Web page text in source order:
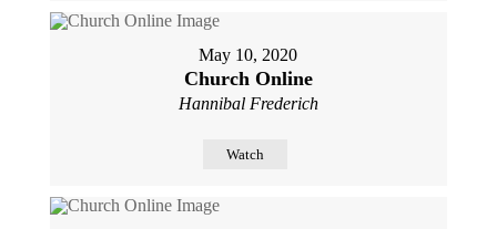
May 10, 2020
Church Online
Hannibal Frederich
Watch